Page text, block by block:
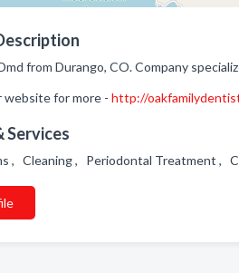
from Durango, CO. Company
website for more - http://
Services
, Cleaning , Periodontal Treatment